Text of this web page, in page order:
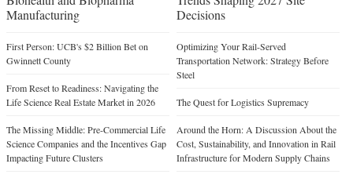
Manufacturing
First Person: UCB's $2 Billion Bet on
Gwinnett County
From Reset to Readiness: Navigating the
Life Science Real Estate Market in 2026
The Missing Middle: Pre-Commercial Life
Science Companies and the Incentives Gap
Impacting Future Clusters
Decisions
Optimizing Your Rail-Served
Transportation Network: Strategy Before
Steel
The Quest for Logistics Supremacy
Around the Horn: A Discussion About the
Cost, Sustainability, and Innovation in Rail
Infrastructure for Modern Supply Chains